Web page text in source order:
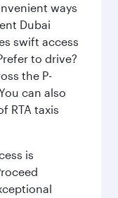
ways
Dubai
swift access
to drive?
the P-
can also
RTA taxis
is